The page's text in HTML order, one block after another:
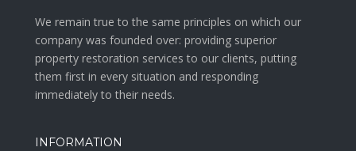
We remain true to the same principles on which our
company was founded over: providing superior
property restoration services to our clients, putting
them first in every situation and responding
immediately to their needs.
INFORMATION